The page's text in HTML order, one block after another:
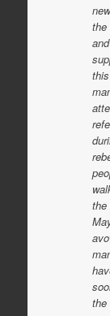
the
the
the